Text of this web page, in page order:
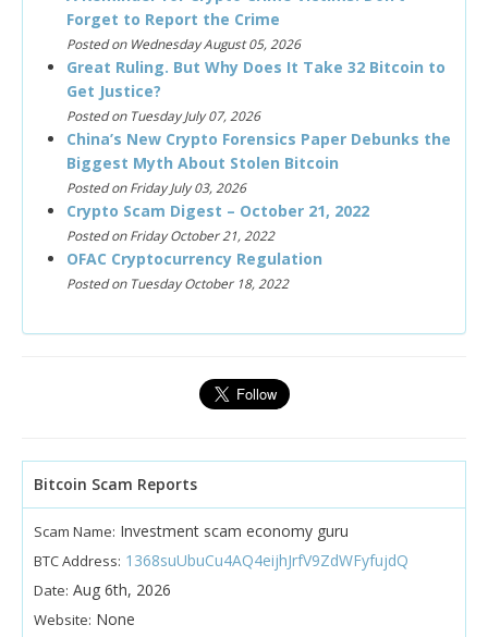
Forget to Report the Crime
Posted on Wednesday August 05, 2026
Great Ruling. But Why Does It Take 32 Bitcoin to
Get Justice?
Posted on Tuesday July 07, 2026
China’s New Crypto Forensics Paper Debunks the
Biggest Myth About Stolen Bitcoin
Posted on Friday July 03, 2026
Crypto Scam Digest – October 21, 2022
Posted on Friday October 21, 2022
OFAC Cryptocurrency Regulation
Posted on Tuesday October 18, 2022
Bitcoin Scam Reports
Scam Name: Investment scam economy guru
BTC Address: 1368suUbuCu4AQ4eijhJrfV9ZdWFyfujdQ
Date: Aug 6th, 2026
Website: None